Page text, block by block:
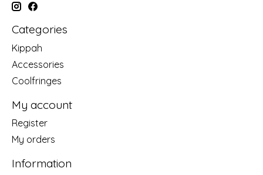
Categories
Kippah
Accessories
Coolfringes
My account
Register
My orders
Information